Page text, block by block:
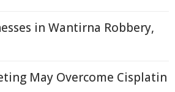
in Wantirna Robbery,
May Overcome Cisplatin